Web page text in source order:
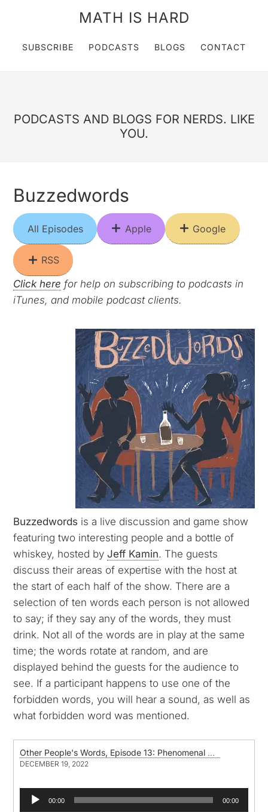
MATH IS HARD
SUBSCRIBE PODCASTS BLOGS CONTACT
PODCASTS AND BLOGS FOR NERDS. LIKE
YOU.
Buzzedwords
All Episodes Apple Google
RSS
Click here for help on subscribing to podcasts in
iTunes, and mobile podcast clients.
Buzzedwords is a live discussion and game show
featuring two interesting people and a bottle of
whiskey, hosted byJeff Kamin. The guests
discuss their areas of expertise with the host at
the start of each half of the show. There are a
selection of ten words each person is not allowed
to say; if they say any of the words, they must
drink. Not all of the words are in play at the same
time; the words rotate at random, and are
displayed behind the guests for the audience to
see. If a participant happens to use one of the
forbidden words, you will hear a sound, as well as
what forbidden word was mentioned.
Other People's Words, Episode 13: Phenomenal Woman, by Maya Angelou
DECEMBER 19, 2022
Audio
Player
00:00 00:00